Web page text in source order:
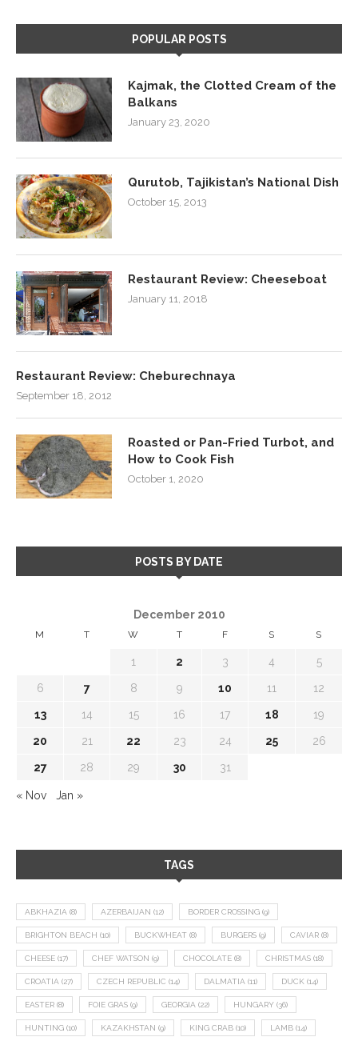
POPULAR POSTS
Kajmak, the Clotted Cream of the
Balkans
January 23, 2020
Qurutob, Tajikistan’s National Dish
October 15, 2013
Restaurant Review: Cheeseboat
January 11, 2018
Restaurant Review: Cheburechnaya
September 18, 2012
Roasted or Pan-Fried Turbot, and
How to Cook Fish
October 1, 2020
POSTS BY DATE
December 2010
M T W T F S S
1 2 3 4 5
6 7 8 9 10 11 12
13 14 15 16 17 18 19
20 21 22 23 24 25 26
27 28 29 30 31
« Nov Jan »
TAGS
ABKHAZIA (8) AZERBAIJAN (12) BORDER CROSSING (9)
BRIGHTON BEACH (10) BUCKWHEAT (8) BURGERS (9) CAVIAR (8)
CHEESE (17) CHEF WATSON (9) CHOCOLATE (8) CHRISTMAS (18)
CROATIA (27) CZECH REPUBLIC (14) DALMATIA (11) DUCK (14)
EASTER (8) FOIE GRAS (9) GEORGIA (22) HUNGARY (36)
HUNTING (10) KAZAKHSTAN (9) KING CRAB (10) LAMB (14)